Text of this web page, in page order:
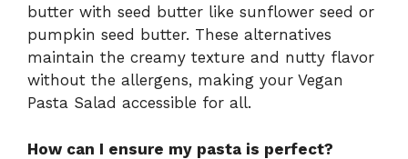
butter with seed butter like sunflower seed or
pumpkin seed butter. These alternatives
maintain the creamy texture and nutty flavor
without the allergens, making your Vegan
Pasta Salad accessible for all.
How can I ensure my pasta is perfect?